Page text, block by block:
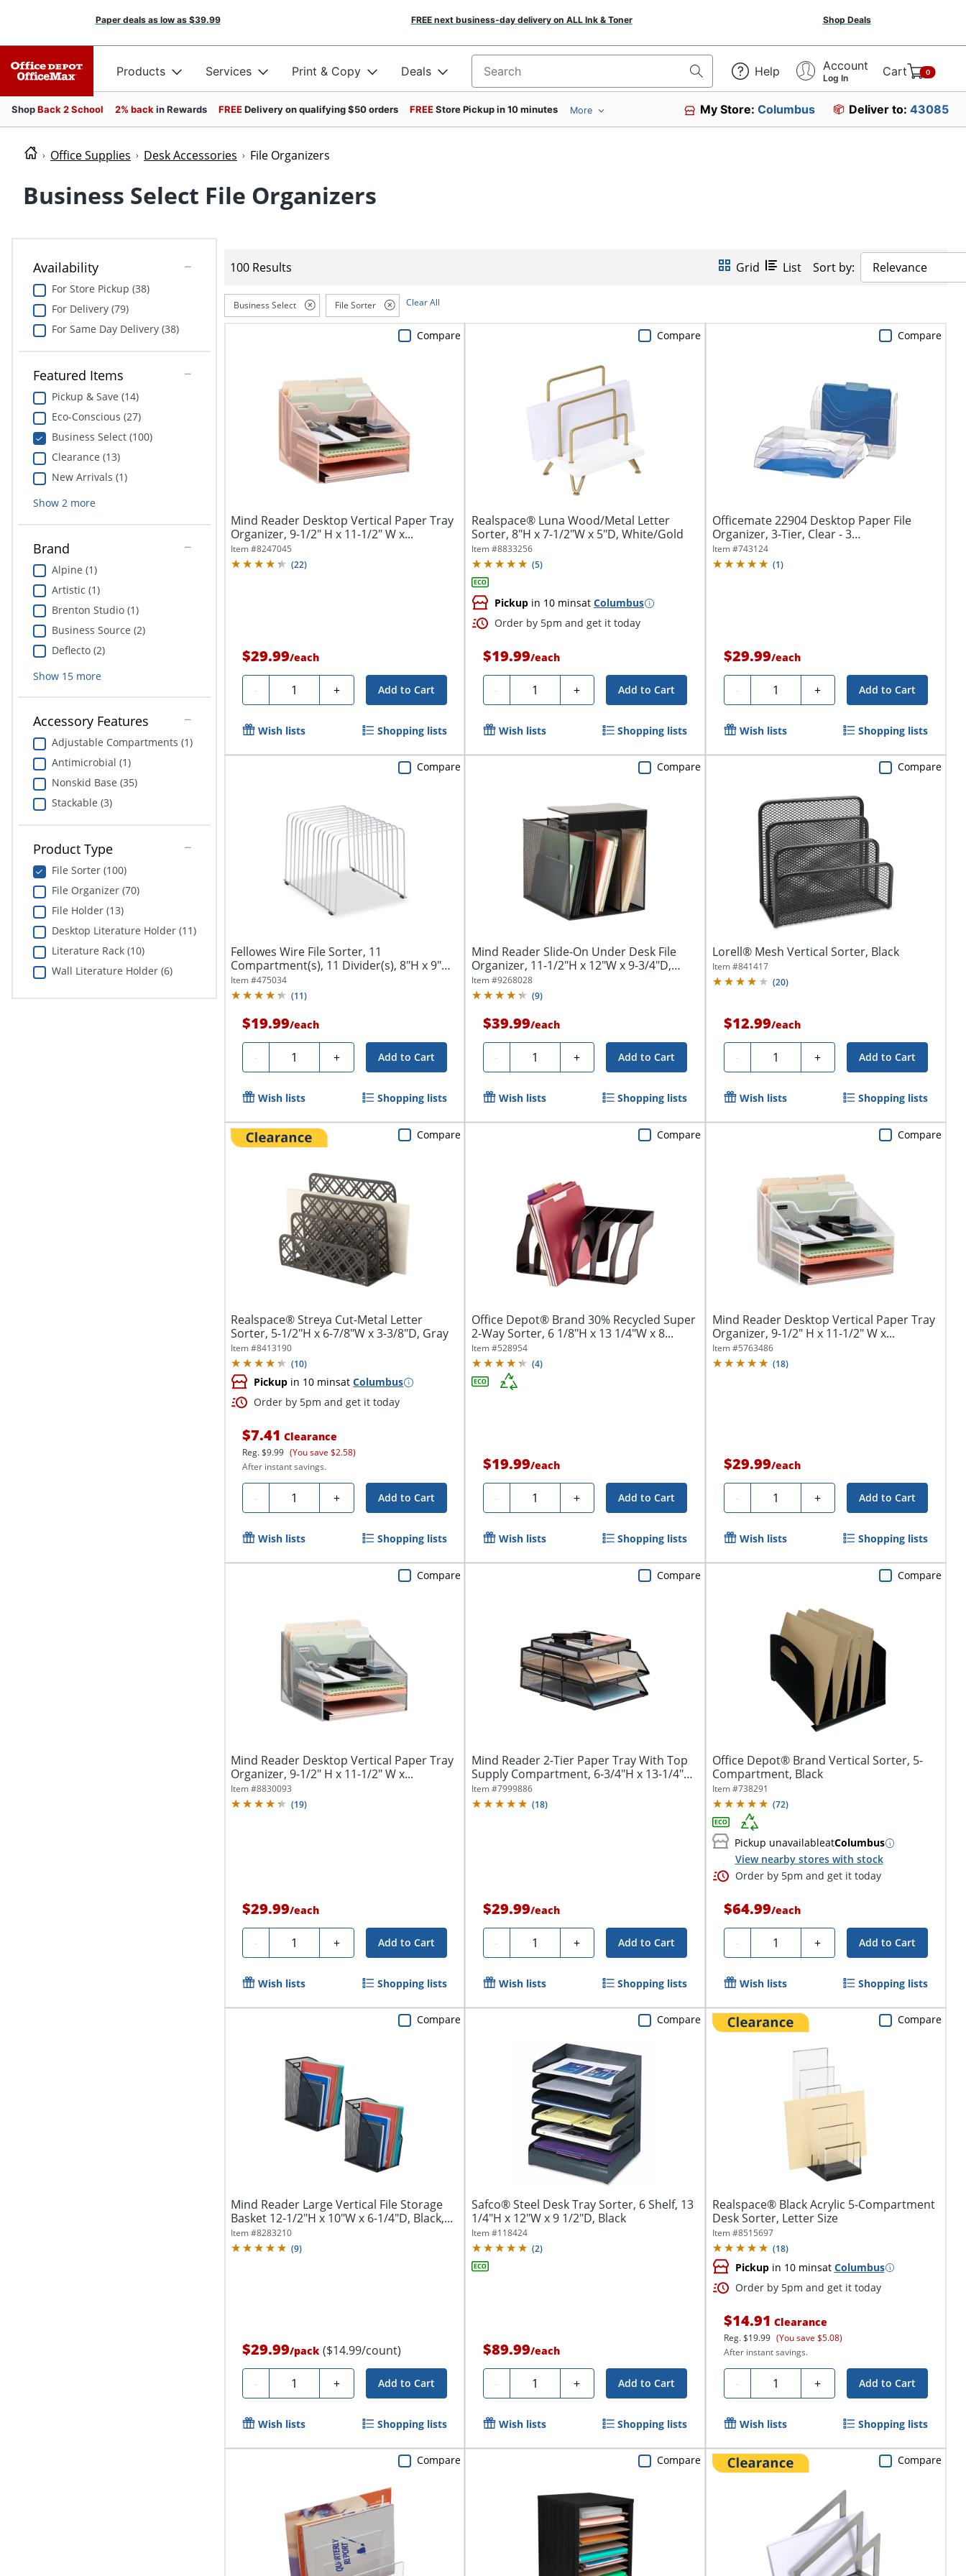
Paper deals as low as $39.99 FREE next business-day delivery on ALL Ink & Toner Shop Deals
Products Services Print & Copy Deals Search for products Help Account
Log In Cart 0
ShopBack 2 School 2% back in Rewards FREEDelivery on qualifying $50 orders FREEStore Pickup in 10 minutes More My Store:Columbus Deliver to: 43085
Office Supplies Desk Accessories File Organizers
Business Select File Organizers
Availability
For Store Pickup (38)
For Delivery (79)
For Same Day Delivery (38)
Featured Items
Pickup & Save (14)
Eco-Conscious (27)
Business Select (100)
Clearance (13)
New Arrivals (1)
Show 2more
Brand
Alpine (1)
Artistic (1)
Brenton Studio (1)
Business Source (2)
Deflecto (2)
Show 15more
Accessory Features
Adjustable Compartments (1)
Antimicrobial (1)
Nonskid Base (35)
Stackable (3)
Product Type
File Sorter (100)
File Organizer (70)
File Holder (13)
Desktop Literature Holder (11)
Literature Rack (10)
Wall Literature Holder (6)
100 Results Grid List Sort by: Relevance
Business Select File Sorter Clear All
Mind Reader Desktop Vertical Paper Tray
Organizer, 9-1/2" H x 11-1/2" W x...
Item #8247045
(22)
$29.99/each
- Quantity + Add to Cart
Compare
Wish lists Shopping lists
Realspace® Luna Wood/Metal Letter
Sorter, 8"H x 7-1/2"W x 5"D, White/Gold
Item #8833256
(5)
Pickupin 10 minsat Columbus
Order by 5pm and get it today
$19.99/each
- Quantity + Add to Cart
Compare
Wish lists Shopping lists
Officemate 22904 Desktop Paper File
Organizer, 3-Tier, Clear - 3
Compartment(s)...
Item #743124
(1)
$29.99/each
- Quantity + Add to Cart
Compare
Wish lists Shopping lists
Fellowes Wire File Sorter, 11
Compartment(s), 11 Divider(s), 8"H x 9"W
x 11.4"D,...
Item #475034
(11)
$19.99/each
- Quantity + Add to Cart
Compare
Wish lists Shopping lists
Mind Reader Slide-On Under Desk File
Organizer, 11-1/2"H x 12"W x 9-3/4"D,
Black
Item #9268028
(9)
$39.99/each
- Quantity + Add to Cart
Compare
Wish lists Shopping lists
Lorell® Mesh Vertical Sorter, Black
Item #841417
(20)
$12.99/each
- Quantity + Add to Cart
Compare
Wish lists Shopping lists
Realspace® Streya Cut-Metal Letter
Sorter, 5-1/2"H x 6-7/8"W x 3-3/8"D, Gray
Item #8413190
(10)
Pickup in 10 minsatColumbus
Order by 5pm and get it today
$7.41 Clearance
Reg.$9.99 (You save $2.58)
After instant savings.
- Quantity + Add to Cart
Compare
Wish lists Shopping lists
Office Depot® Brand 30% Recycled Super
2-Way Sorter, 6 1/8"H x 13 1/4"W x 8...
Item #528954
(4)
$19.99/each
- Quantity + Add to Cart
Compare
Wish lists Shopping lists
Mind Reader Desktop Vertical Paper Tray
Organizer, 9-1/2" H x 11-1/2" W x...
Item #5763486
(18)
$29.99/each
- Quantity + Add to Cart
Compare
Wish lists Shopping lists
Mind Reader Desktop Vertical Paper Tray
Organizer, 9-1/2" H x 11-1/2" W x...
Item #8830093
(19)
$29.99/each
- Quantity + Add to Cart
Compare
Wish lists Shopping lists
Mind Reader 2-Tier Paper Tray With Top
Supply Compartment, 6-3/4"H x 13-1/4"W
x...
Item #7999886
(18)
$29.99/each
- Quantity + Add to Cart
Compare
Wish lists Shopping lists
Office Depot® Brand Vertical Sorter, 5-
Compartment, Black
Item #738291
(72)
Pickup unavailableatColumbus
View nearby stores with stock
Order by 5pm and get it today
$64.99/each
- Quantity + Add to Cart
Compare
Wish lists Shopping lists
Mind Reader Large Vertical File Storage
Basket 12-1/2"H x 10"W x 6-1/4"D, Black,...
Item #8283210
(9)
$29.99/pack ($14.99/count)
- Quantity + Add to Cart
Compare
Wish lists Shopping lists
Safco® Steel Desk Tray Sorter, 6 Shelf, 13
1/4"H x 12"W x 9 1/2"D, Black
Item #118424
(2)
$89.99/each
- Quantity + Add to Cart
Compare
Wish lists Shopping lists
Realspace® Black Acrylic 5-Compartment
Desk Sorter, Letter Size
Item #8515697
(18)
Pickupin 10 minsat Columbus
Order by 5pm and get it today
$14.91 Clearance
Reg.$19.99 (You save $5.08)
After instant savings.
- Quantity + Add to Cart
Compare
Wish lists Shopping lists
Compare Compare Compare